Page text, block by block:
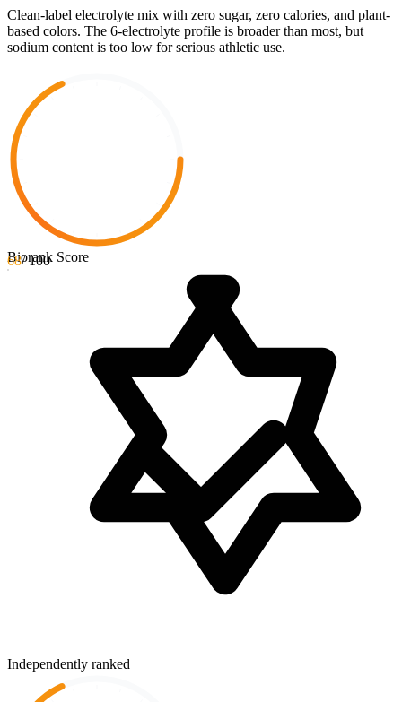
Clean-label electrolyte mix with zero sugar, zero calories, and plant-
based colors. The 6-electrolyte profile is broader than most, but
sodium content is too low for serious athletic use.
68/ 100
Biorank Score
Independently ranked